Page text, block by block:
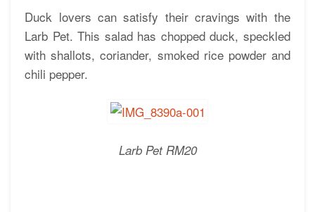
Duck lovers can satisfy their cravings with the
Larb Pet. This salad has chopped duck, speckled
with shallots, coriander, smoked rice powder and
chili pepper.
Larb Pet RM20